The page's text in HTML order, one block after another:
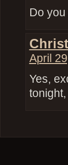
Do
April
Yes,